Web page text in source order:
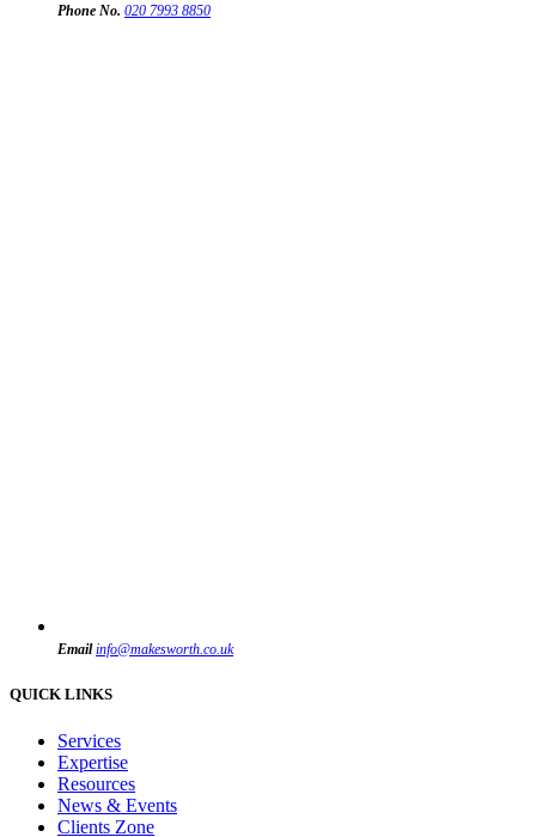
Phone No. 020 7993 8850
Email info@makesworth.co.uk
QUICK LINKS
Services
Expertise
Resources
News & Events
Clients Zone